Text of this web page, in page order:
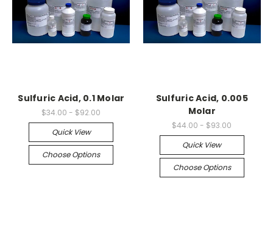
Sulfuric Acid, 0.1 Molar
$34.00 - $92.00
Quick View
Choose Options
Sulfuric Acid, 0.005
Molar
$44.00 - $93.00
Quick View
Choose Options